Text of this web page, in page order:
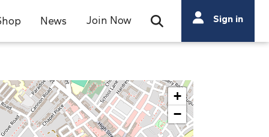
News Join Now Open Search Bar
Search
Search
Sign in
+
−